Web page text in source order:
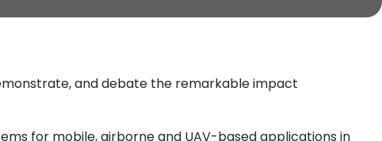
and debate the remarkable impact
for mobile, airborne and UAV-based applications in